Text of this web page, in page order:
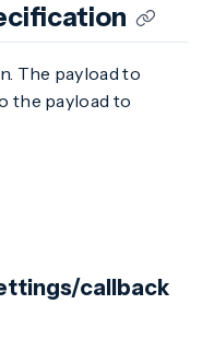
The payload to
the payload to
callback